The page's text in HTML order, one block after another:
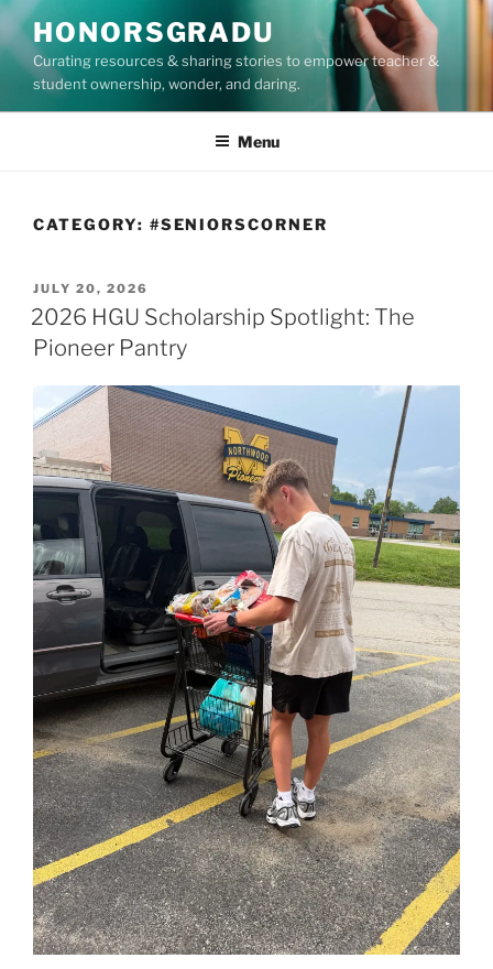
Skip
to
content
HONORSGRADU
Curating resources & sharing stories to empower teacher &
student ownership, wonder, and daring.
Menu
CATEGORY: #SENIORSCORNER
POSTED
ON
JULY 20, 2026
2026 HGU Scholarship Spotlight: The
Pioneer Pantry